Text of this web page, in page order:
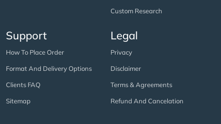
Custom Research
Support
How To Place Order
Format And Delivery Options
Clients FAQ
Sitemap
Legal
Privacy
Disclaimer
Terms & Agreements
Refund And Cancelation